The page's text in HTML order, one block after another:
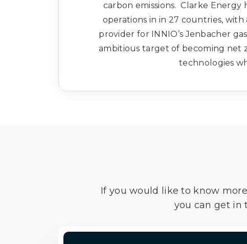
carbon emissions. Clarke
operations in in 27 countries,
provider for INNIO’s Jenbacher
ambitious target of becoming net
technologies
If you would like to know
you can get in